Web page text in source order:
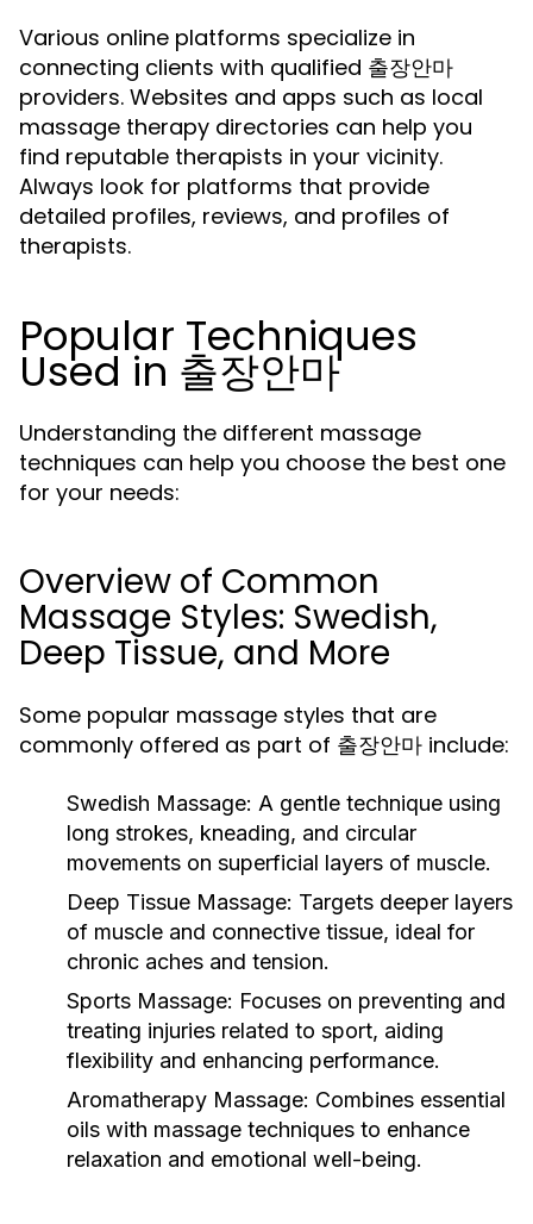
Various online platforms specialize in
connecting clients with qualified 출장안마
providers. Websites and apps such as local
massage therapy directories can help you
find reputable therapists in your vicinity.
Always look for platforms that provide
detailed profiles, reviews, and profiles of
therapists.
Popular Techniques
Used in 출장안마
Understanding the different massage
techniques can help you choose the best one
for your needs:
Overview of Common
Massage Styles: Swedish,
Deep Tissue, and More
Some popular massage styles that are
commonly offered as part of 출장안마 include:
Swedish Massage: A gentle technique using
long strokes, kneading, and circular
movements on superficial layers of muscle.
Deep Tissue Massage: Targets deeper layers
of muscle and connective tissue, ideal for
chronic aches and tension.
Sports Massage: Focuses on preventing and
treating injuries related to sport, aiding
flexibility and enhancing performance.
Aromatherapy Massage: Combines essential
oils with massage techniques to enhance
relaxation and emotional well-being.